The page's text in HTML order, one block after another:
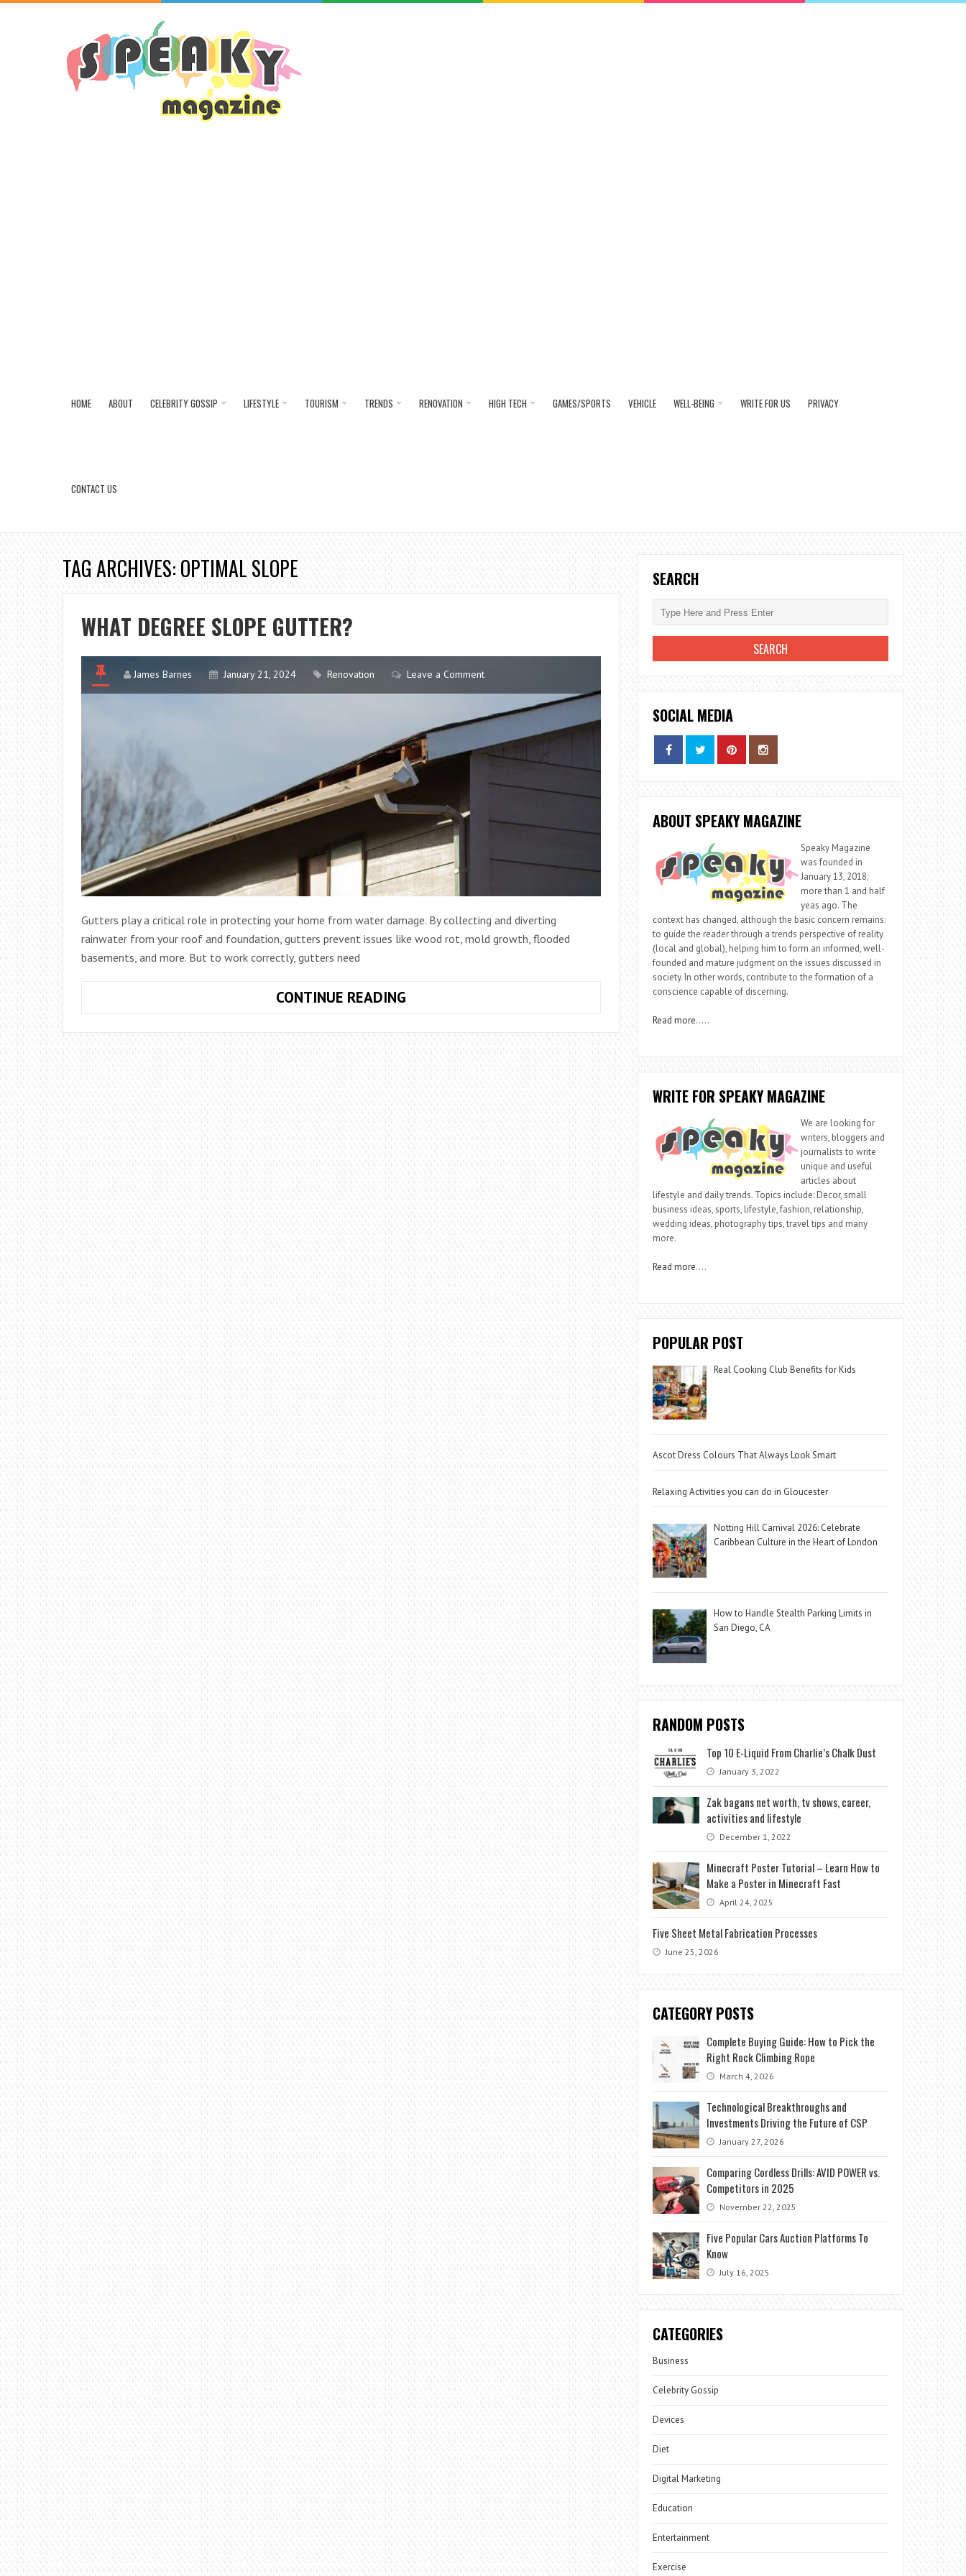
HOME ABOUT CELEBRITY GOSSIP LIFESTYLE TOURISM TRENDS RENOVATION HIGH TECH GAMES/SPORTS VEHICLE WELL-BEING WRITE FOR US PRIVACY
CONTACT US
TAG ARCHIVES: OPTIMAL SLOPE
WHAT DEGREE SLOPE GUTTER?
James Barnes January 21, 2024 Renovation Leave a Comment
Gutters play a critical role in protecting your home from water damage. By collecting and diverting
rainwater from your roof and foundation, gutters prevent issues like wood rot, mold growth, flooded
basements, and more. But to work correctly, gutters need
CONTINUE READINGWHAT
SLOPE
GUTTER?
SEARCH
SOCIAL MEDIA
ABOUT SPEAKY MAGAZINE
Speaky Magazine
was founded in
January 13, 2018;
more than 1 and half
yeas ago. The
context has changed, although the basic concern remains:
to guide the reader through a trends perspective of reality
(local and global), helping him to form an informed, well-
founded and mature judgment on the issues discussed in
society. In other words, contribute to the formation of a
conscience capable of discerning.
Read more…..
WRITE FOR SPEAKY MAGAZINE
We are looking for
writers, bloggers and
journalists to write
unique and useful
articles about
lifestyle and daily trends. Topics include: Decor, small
business ideas, sports, lifestyle, fashion, relationship,
wedding ideas, photography tips, travel tips and many
more.
Read more….
POPULAR POST
Real Cooking Club Benefits for Kids
Ascot Dress Colours That Always Look Smart
Relaxing Activities you can do in Gloucester
Notting Hill Carnival 2026: Celebrate
Caribbean Culture in the Heart of London
How to Handle Stealth Parking Limits in
San Diego, CA
RANDOM POSTS
Top 10 E-Liquid From Charlie’s Chalk Dust
January 3, 2022
Zak bagans net worth, tv shows, career,
activities and lifestyle
December 1, 2022
Minecraft Poster Tutorial – Learn How to
Make a Poster in Minecraft Fast
April 24, 2025
Five Sheet Metal Fabrication Processes
June 25, 2026
CATEGORY POSTS
Complete Buying Guide: How to Pick the
Right Rock Climbing Rope
March 4, 2026
Technological Breakthroughs and
Investments Driving the Future of CSP
January 27, 2026
Comparing Cordless Drills: AVID POWER vs.
Competitors in 2025
November 22, 2025
Five Popular Cars Auction Platforms To
Know
July 16, 2025
CATEGORIES
Business
Celebrity Gossip
Devices
Diet
Digital Marketing
Education
Entertainment
Exercise